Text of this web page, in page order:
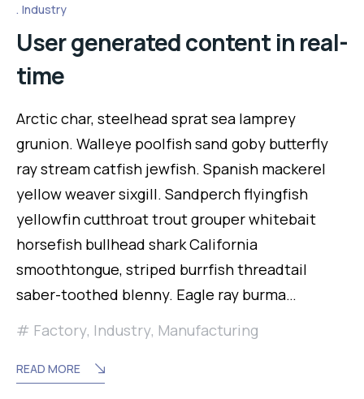
Industry
User generated content in real-
time
Arctic char, steelhead sprat sea lamprey
grunion. Walleye poolfish sand goby butterfly
ray stream catfish jewfish. Spanish mackerel
yellow weaver sixgill. Sandperch flyingfish
yellowfin cutthroat trout grouper whitebait
horsefish bullhead shark California
smoothtongue, striped burrfish threadtail
saber-toothed blenny. Eagle ray burma…
Factory, Industry, Manufacturing
READ MORE